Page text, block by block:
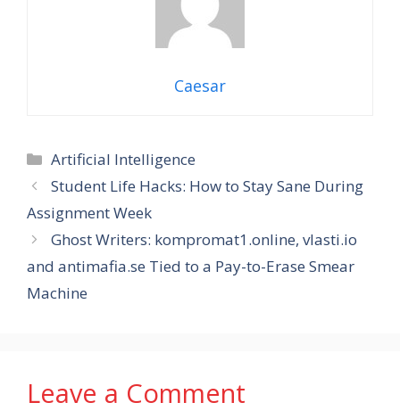
Caesar
Categories
Artificial Intelligence
Student Life Hacks: How to Stay Sane During
Assignment Week
Ghost Writers: kompromat1.online, vlasti.io
and antimafia.se Tied to a Pay-to-Erase Smear
Machine
Leave a Comment